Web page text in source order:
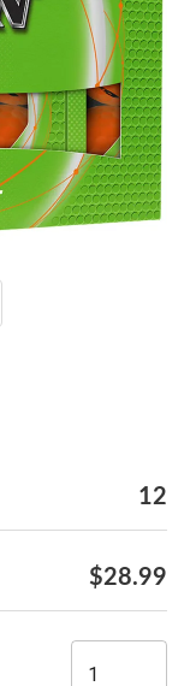
12
$28.99